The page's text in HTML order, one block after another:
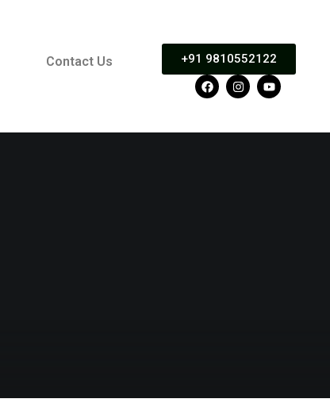
Contact Us +91 9810552122